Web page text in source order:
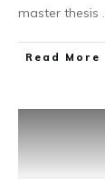
master thesis
​Read More